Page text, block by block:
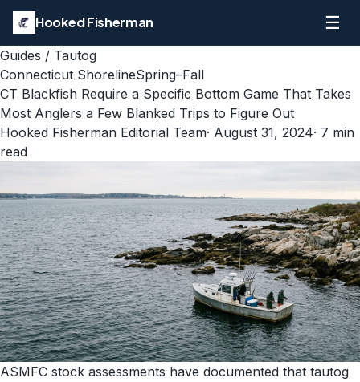
Hooked Fisherman ☰
Guides / Tautog
Connecticut ShorelineSpring–Fall
CT Blackfish Require a Specific Bottom Game That Takes
Most Anglers a Few Blanked Trips to Figure Out
Hooked Fisherman Editorial Team· August 31, 2024· 7 min
read
ASMFC stock assessments have documented that tautog